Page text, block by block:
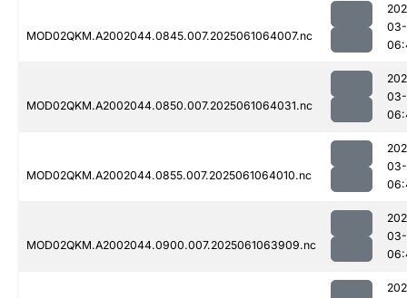
MOD02QKM.A2002044.0845.007.2025061064007.nc
MOD02QKM.A2002044.0850.007.2025061064031.nc
MOD02QKM.A2002044.0855.007.2025061064010.nc
MOD02QKM.A2002044.0900.007.2025061063909.nc